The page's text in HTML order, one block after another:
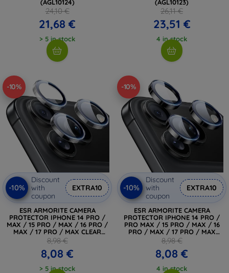
(AGL10124)
24,10 €
21,68 €
> 5 in stock
(AGL10123)
26,11 €
23,51 €
4 in stock
-10%
-10%
Discount
with
coupon
EXTRA10
ESR ARMORITE CAMERA
PROTECTOR IPHONE 14 PRO /
MAX / 15 PRO / MAX / 16 PRO /
MAX / 17 PRO / MAX CLEAR
(4894240287606)
8,98 €
8,08 €
> 5 in stock
-10%
-10%
Discount
with
coupon
EXTRA10
ESR ARMORITE CAMERA
PROTECTOR IPHONE 14 PRO /
PRO MAX / 15 PRO / MAX / 16
PRO / MAX / 17 PRO / MAX
BLACK (4894240287583)
8,98 €
8,08 €
4 in stock